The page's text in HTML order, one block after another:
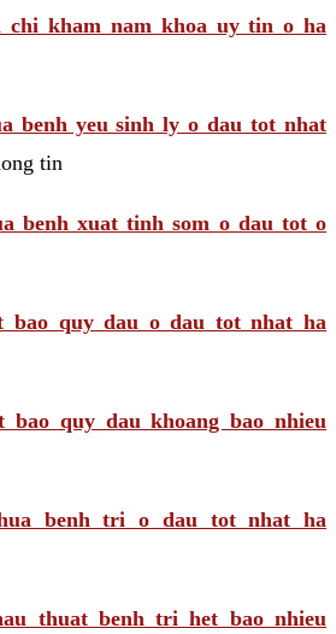
chi kham nam khoa uy tin o ha
benh yeu sinh ly o dau tot nhat
tin
benh xuat tinh som o dau tot o
bao quy dau o dau tot nhat ha
bao quy dau khoang bao nhieu
benh tri o dau tot nhat ha
thuat benh tri het bao nhieu